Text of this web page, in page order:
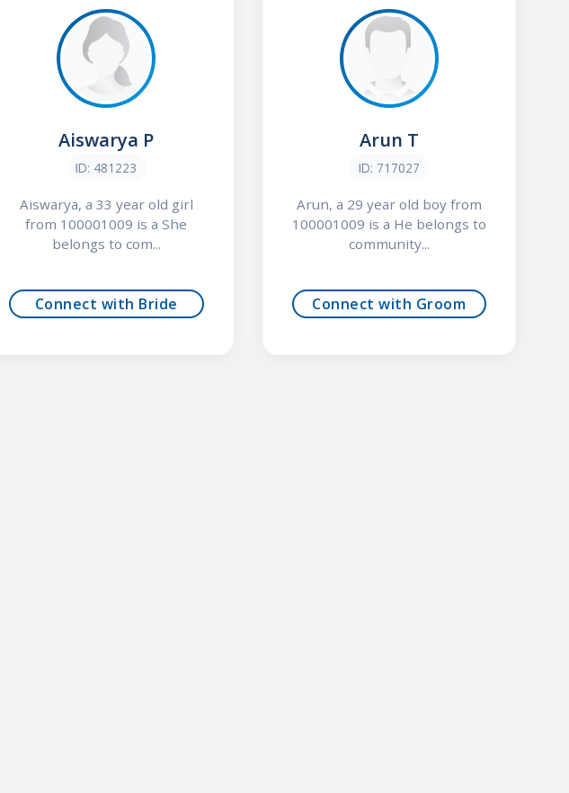
Aiswarya P
ID: 481223
Aiswarya, a 33 year old girl
from 100001009 is a She
belongs to com...
Connect with Bride
Arun T
ID: 717027
Arun, a 29 year old boy from
100001009 is a He belongs to
community...
Connect with Groom